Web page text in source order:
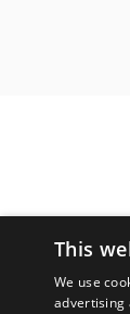
This
We use
advertising